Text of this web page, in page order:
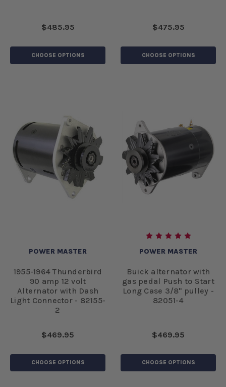
$485.95
CHOOSE OPTIONS
$475.95
CHOOSE OPTIONS
POWER MASTER
1955-1964 Thunderbird
90 amp 12 volt
Alternator with Dash
Light Connector - 82155-
2
$469.95
CHOOSE OPTIONS
POWER MASTER
Buick alternator with
gas pedal Push to Start
Long Case 3/8" pulley -
82051-4
$469.95
CHOOSE OPTIONS